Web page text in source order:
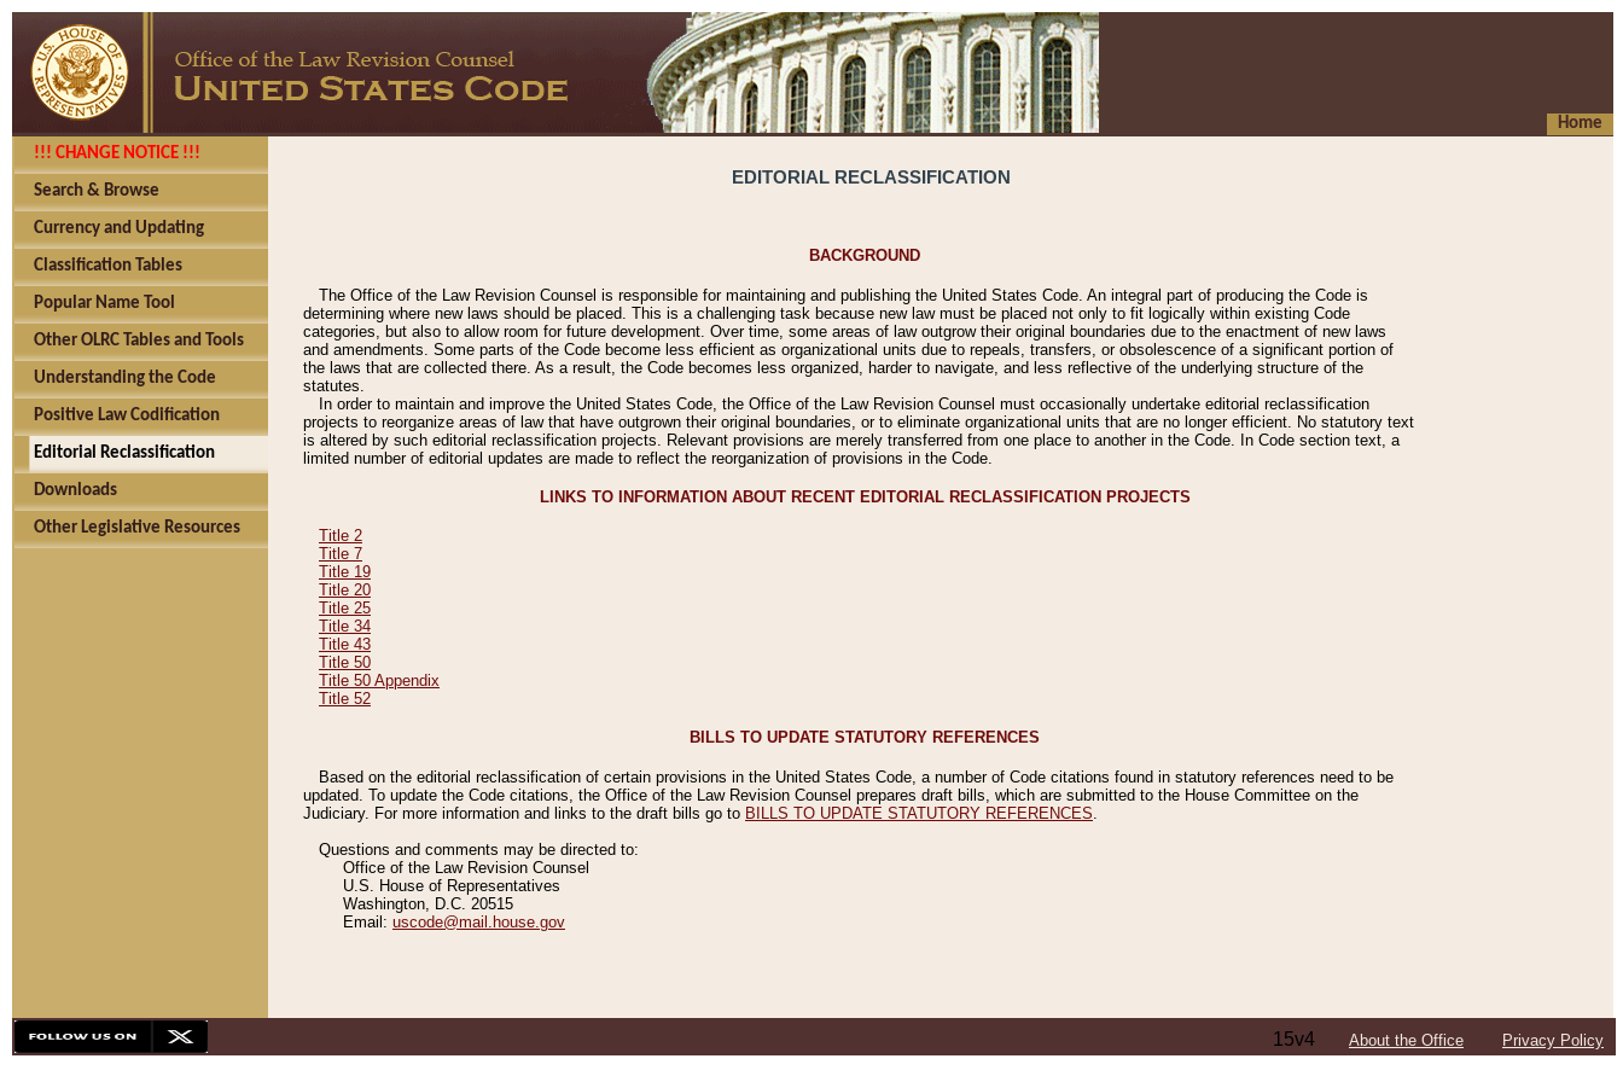
Home
!!! CHANGE NOTICE !!!
Search & Browse
Currency and Updating
Classification Tables
Popular Name Tool
Other OLRC Tables and Tools
Understanding the Code
Positive Law Codification
Editorial Reclassification
Downloads
Other Legislative Resources
EDITORIAL RECLASSIFICATION
BACKGROUND
The Office of the Law Revision Counsel is responsible for maintaining and publishing the United States Code. An integral part of producing the Code is
determining where new laws should be placed. This is a challenging task because new law must be placed not only to fit logically within existing Code
categories, but also to allow room for future development. Over time, some areas of law outgrow their original boundaries due to the enactment of new laws
and amendments. Some parts of the Code become less efficient as organizational units due to repeals, transfers, or obsolescence of a significant portion of
the laws that are collected there. As a result, the Code becomes less organized, harder to navigate, and less reflective of the underlying structure of the
statutes.
In order to maintain and improve the United States Code, the Office of the Law Revision Counsel must occasionally undertake editorial reclassification
projects to reorganize areas of law that have outgrown their original boundaries, or to eliminate organizational units that are no longer efficient. No statutory text
is altered by such editorial reclassification projects. Relevant provisions are merely transferred from one place to another in the Code. In Code section text, a
limited number of editorial updates are made to reflect the reorganization of provisions in the Code.
LINKS TO INFORMATION ABOUT RECENT EDITORIAL RECLASSIFICATION PROJECTS
Title 2
Title 7
Title 19
Title 20
Title 25
Title 34
Title 43
Title 50
Title 50 Appendix
Title 52
BILLS TO UPDATE STATUTORY REFERENCES
Based on the editorial reclassification of certain provisions in the United States Code, a number of Code citations found in statutory references need to be
updated. To update the Code citations, the Office of the Law Revision Counsel prepares draft bills, which are submitted to the House Committee on the
Judiciary. For more information and links to the draft bills go to BILLS TO UPDATE STATUTORY REFERENCES
Questions and comments may be directed to:
Office of the Law Revision Counsel
U.S. House of Representatives
Washington, D.C. 20515
Email: uscode@mail.house.gov
15v4 About the Office Privacy Policy